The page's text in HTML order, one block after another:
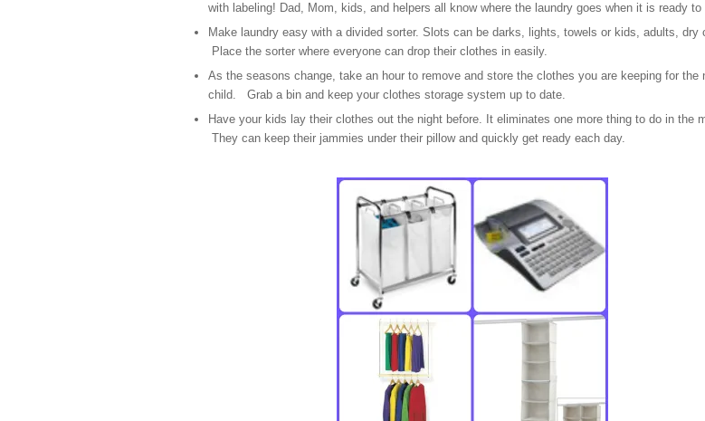
with labeling! Dad, Mom, kids, and helpers all know where the laundry goes when it is ready to
Make laundry easy with a divided sorter. Slots can be darks, lights, towels or kids, adults, dry
Place the sorter where everyone can drop their clothes in easily.
As the seasons change, take an hour to remove and store the clothes you are keeping for the
child. Grab a bin and keep your clothes storage system up to date.
Have your kids lay their clothes out the night before. It eliminates one more thing to do in the
They can keep their jammies under their pillow and quickly get ready each day.